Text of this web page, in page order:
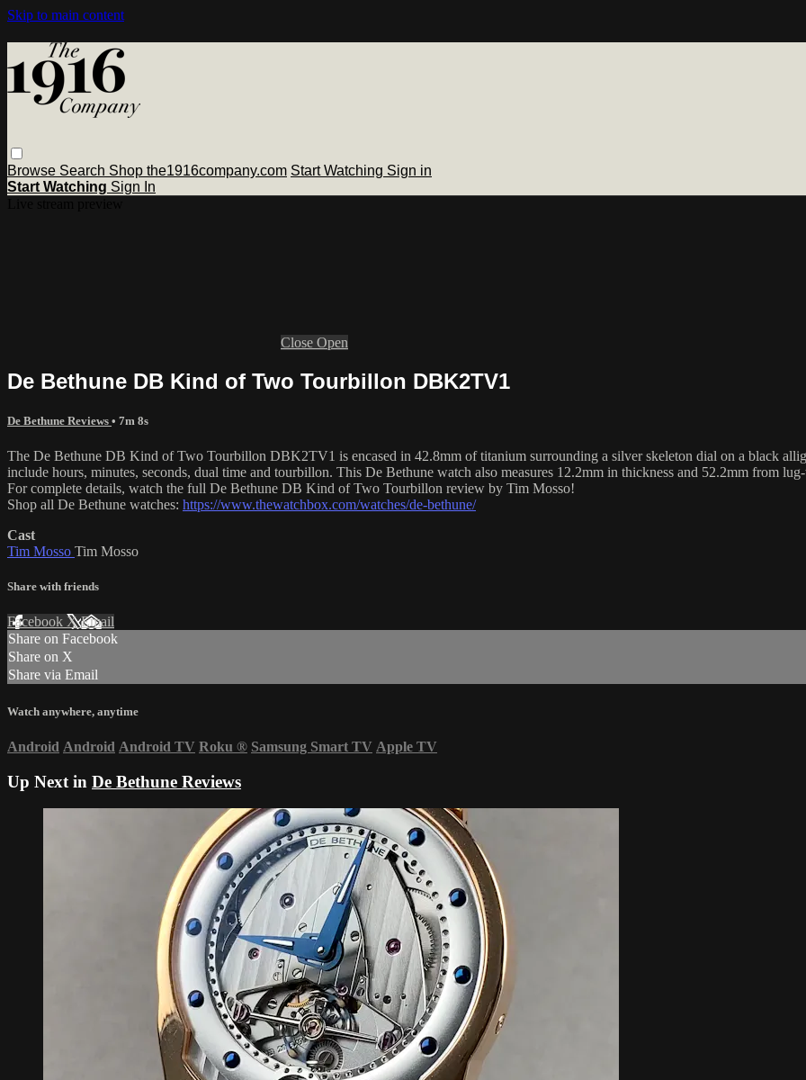
Skip to main content
Browse Search Shop the1916company.com Start Watching Sign in
Start Watching Sign In
Close Open
De Bethune DB Kind of Two Tourbillon DBK2TV1
De Bethune Reviews • 7m 8s
The De Bethune DB Kind of Two Tourbillon DBK2TV1 is encased in 42.8mm of titanium surrounding a silver skeleton dial on a black
include hours, minutes, seconds, dual time and tourbillon. This De Bethune watch also measures 12.2mm in thickness and 52.2mm from
For complete details, watch the full De Bethune DB Kind of Two Tourbillon review by Tim Mosso!
Shop all De Bethune watches: https://www.thewatchbox.com/watches/de-bethune/
Cast
Tim Mosso Tim Mosso
Share with friends
Facebook XEmail
Share on Facebook
Share on X
Share via Email
Watch anywhere, anytime
Android Android Android TV Roku ® Samsung Smart TV Apple TV
Up Next in De Bethune Reviews